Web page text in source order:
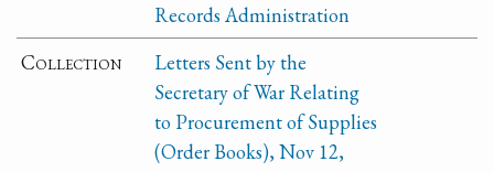
Records Administration
Collection
Letters Sent by the
Secretary of War Relating
to Procurement of Supplies
(Order Books), Nov 12,